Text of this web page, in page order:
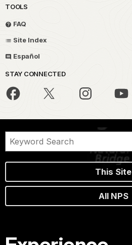
TOOLS
FAQ
Site Index
Español
STAY CONNECTED
This Site
All NPS